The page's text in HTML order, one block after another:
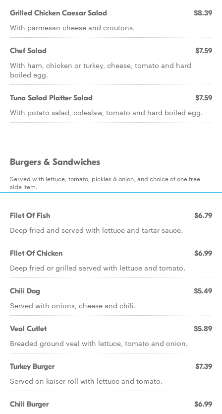
Grilled Chicken Caesar Salad $8.39
With parmesan cheese and croutons.
Chef Salad $7.59
With ham, chicken or turkey, cheese, tomato and hard
boiled egg.
Tuna Salad Platter Salad $7.59
With potato salad, coleslaw, tomato and hard boiled egg.
Burgers & Sandwiches
Served with lettuce, tomato, pickles & onion, and choice of one free
side item.
Filet Of Fish $6.79
Deep fried and served with lettuce and tartar sauce.
Filet Of Chicken $6.99
Deep fried or grilled served with lettuce and tomato.
Chili Dog $5.49
Served with onions, cheese and chili.
Veal Cutlet $5.89
Breaded ground veal with lettuce, tomato and onion.
Turkey Burger $7.39
Served on kaiser roll with lettuce and tomato.
Chili Burger $6.99